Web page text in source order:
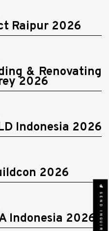
Raipur 2026
& Renovating
2026
Indonesia 2026
2026
Indonesia 2026 SEND INQUIRY